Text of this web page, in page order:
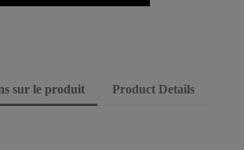
sur le produit Product Details